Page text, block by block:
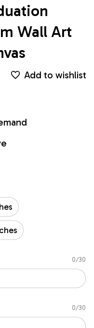
Wall Art
Add to wishlist
0/30
0/30